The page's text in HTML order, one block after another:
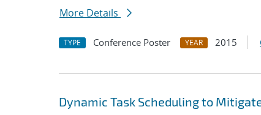
More Details
TYPE Conference Poster YEAR 2015
Dynamic Task Scheduling to